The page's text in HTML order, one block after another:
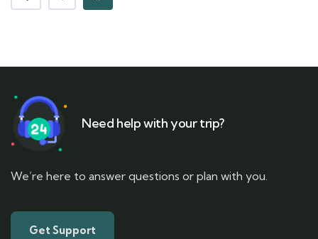
Need help with your trip?
We’re here to answer questions or plan with you.
Get Support